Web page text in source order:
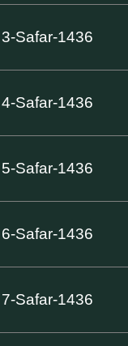
3-Safar-1436
4-Safar-1436
5-Safar-1436
6-Safar-1436
7-Safar-1436